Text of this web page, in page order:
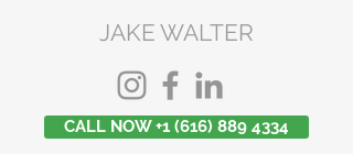
JAKE WALTER
CALL NOW +1 (616) 889 4334